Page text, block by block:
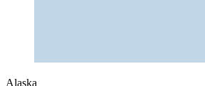
Alaska